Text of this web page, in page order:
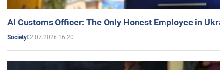
AI Customs Officer: The Only Honest Employee in
Society02.07.2026 16:20